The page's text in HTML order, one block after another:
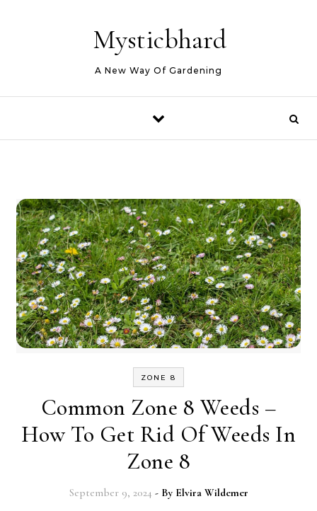
Mysticbhard
A New Way Of Gardening
ZONE 8
Common Zone 8 Weeds –
How To Get Rid Of Weeds In
Zone 8
September 9, 2024 - By Elvira Wildemer